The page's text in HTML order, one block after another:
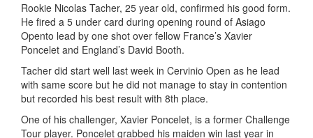
Rookie Nicolas Tacher, 25 year old, confirmed his good form.
He fired a 5 under card during opening round of Asiago
Opento lead by one shot over fellow France’s Xavier
Poncelet and England’s David Booth.
Tacher did start well last week in Cervinio Open as he lead
with same score but he did not manage to stay in contention
but recorded his best result with 8th place.
One of his challenger, Xavier Poncelet, is a former Challenge
Tour player. Poncelet grabbed his maiden win last year in